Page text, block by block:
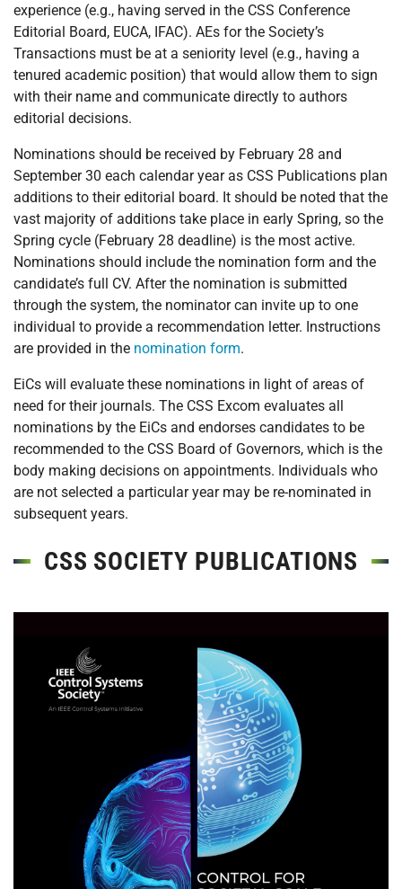
experience (e.g., having served in the CSS Conference
Editorial Board, EUCA, IFAC). AEs for the Society’s
Transactions must be at a seniority level (e.g., having a
tenured academic position) that would allow them to sign
with their name and communicate directly to authors
editorial decisions.
Nominations should be received by February 28 and
September 30 each calendar year as CSS Publications plan
additions to their editorial board. It should be noted that the
vast majority of additions take place in early Spring, so the
Spring cycle (February 28 deadline) is the most active.
Nominations should include the nomination form and the
candidate’s full CV. After the nomination is submitted
through the system, the nominator can invite up to one
individual to provide a recommendation letter. Instructions
are provided in the nomination form.
EiCs will evaluate these nominations in light of areas of
need for their journals. The CSS Excom evaluates all
nominations by the EiCs and endorses candidates to be
recommended to the CSS Board of Governors, which is the
body making decisions on appointments. Individuals who
are not selected a particular year may be re-nominated in
subsequent years.
CSS SOCIETY PUBLICATIONS